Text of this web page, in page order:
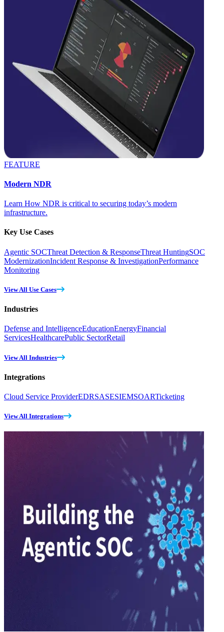
FEATURE
Modern NDR
Learn How NDR is critical to securing today’s modern
infrastructure.
Key Use Cases
Agentic SOCThreat Detection & ResponseThreat HuntingSOC
ModernizationIncident Response & InvestigationPerformance
Monitoring
View All Use Cases
Industries
Defense and IntelligenceEducationEnergyFinancial
ServicesHealthcarePublic SectorRetail
View All Industries
Integrations
Cloud Service ProviderEDRSASESIEMSOARTicketing
View All Integrations